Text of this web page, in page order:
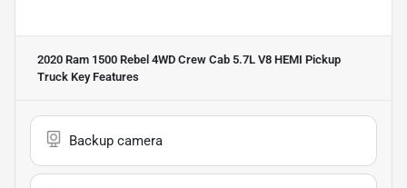
2020 Ram 1500 Rebel 4WD Crew Cab 5.7L V8 HEMI Pickup
Truck Key Features
Backup camera